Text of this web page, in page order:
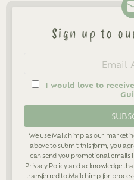
Newsletter
Sign up to
I would love to
We use Mailchimp as our
above to submit this form, you
can send you promotional emails
Privacy Policyand acknowledge
transferred to Mailchimp for